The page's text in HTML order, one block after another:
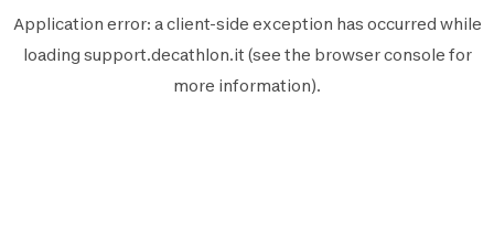
Application error: aclient-side exception has occurred while
loading support.decathlon.it (see the browser console for
more information).